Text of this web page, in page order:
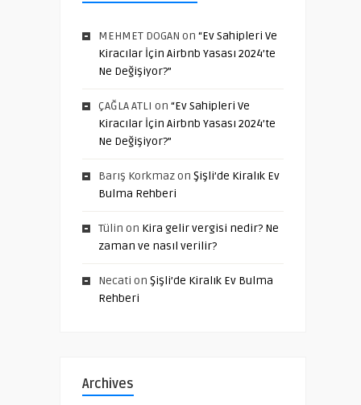
MEHMET DOGAN on “Ev Sahipleri Ve
Kiracılar İçin Airbnb Yasası 2024’te
Ne Değişiyor?”
ÇAĞLA ATLI on “Ev Sahipleri Ve
Kiracılar İçin Airbnb Yasası 2024’te
Ne Değişiyor?”
Barış Korkmazon Şişli’de Kiralık Ev
Bulma Rehberi
Tülin on Kira gelir vergisi nedir? Ne
zaman ve nasıl verilir?
Necati on Şişli’de Kiralık Ev Bulma
Rehberi
Archives